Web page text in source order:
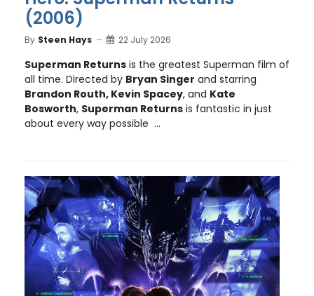
(2006)
By Steen Hays 22 July 2026
Superman Returns is the greatest Superman film of
all time. Directed by Bryan Singer and starring
Brandon Routh, Kevin Spacey, and Kate
Bosworth, Superman Returns is fantastic in just
about every way possible ...